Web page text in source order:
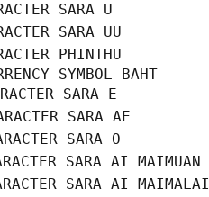
SARA U
SARA UU
PHINTHU
SYMBOL BAHT
SARA E
SARA AE
SARA O
SARA AI MAIMUAN
SARA AI MAIMALAI